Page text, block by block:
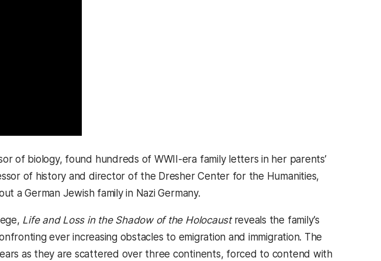
of biology, found hundreds of WWII-era family letters in her parents’
of history and director of the Dresher Center for the Humanities,
a German Jewish family in Nazi Germany.
Life and Loss in the Shadow of the Holocaustreveals the family’s
ever increasing obstacles to emigration and immigration. The
as they are scattered over three continents, forced to contend with